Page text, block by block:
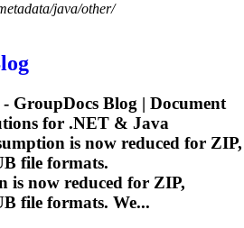
java/other/
GroupDocs Blog | Document
for .NET & Java
is now reduced for ZIP,
file formats.
is now reduced for ZIP,
file formats. We...